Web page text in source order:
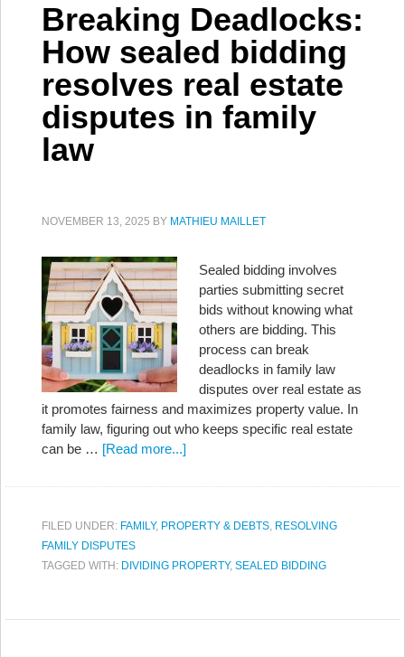
Breaking Deadlocks:
How sealed bidding
resolves real estate
disputes in family
law
NOVEMBER 13, 2025 BY MATHIEU MAILLET
Sealed bidding involves
parties submitting secret
bids without knowing what
others are bidding. This
process can break
deadlocks in family law
disputes over real estate as
it promotes fairness and maximizes property value. In
family law, figuring out who keeps specific real estate
can be … [Read more...]
FILED UNDER: FAMILY, PROPERTY & DEBTS, RESOLVING
FAMILY DISPUTES
TAGGED WITH: DIVIDING PROPERTY, SEALED BIDDING